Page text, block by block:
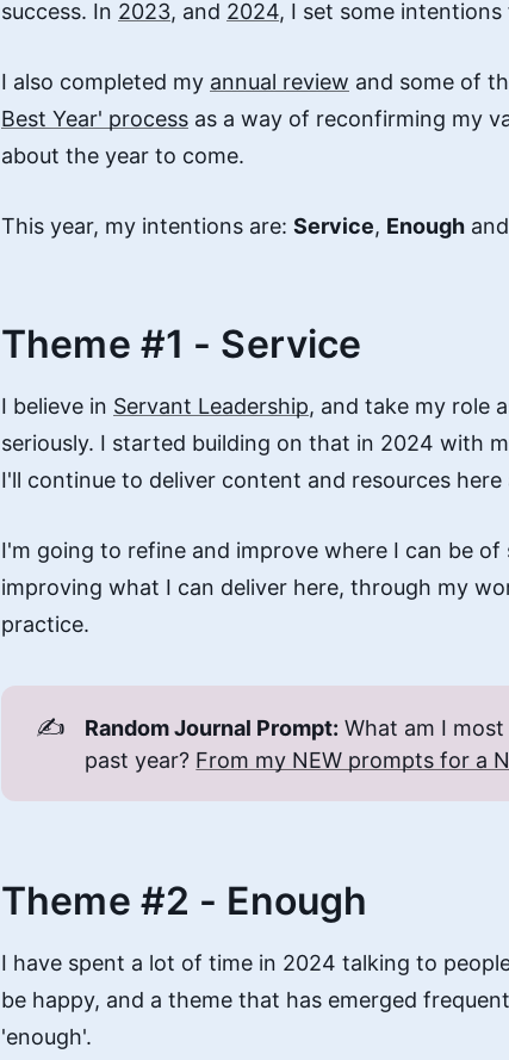
success. In 2023, and 2024, I set some
I also completed my annual review and some of
Best Year' process as a way of reconfirming my
about the year to come.
This year, my intentions are: Service, Enough and
Theme #1 - Service
I believe in Servant Leadership, and take my role
seriously. I started building on that in 2024 with
I'll continue to deliver content and resources here
I'm going to refine and improve where I can be
improving what I can deliver here, through my
practice.
✍️ Random Journal Prompt: What am I
past year? From my NEW prompts for a
Theme #2 - Enough
I have spent a lot of time in 2024 talking to
be happy, and a theme that has emerged
'enough'.